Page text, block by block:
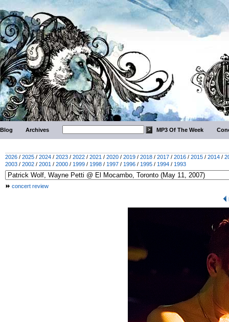
Blog Archives MP3 Of The Week
2026 / 2025 / 2024 / 2023 / 2022 / 2021 / 2020 / 2019 / 2018 / 2017 / 2016 / 2015 / 2014 /
2003 / 2002 / 2001 / 2000 / 1999 / 1998 / 1997 / 1996 / 1995 / 1994 / 1993
concert review